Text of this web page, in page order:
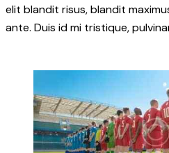
elit blandit risus, blandit
ante. Duis id mi tristique,